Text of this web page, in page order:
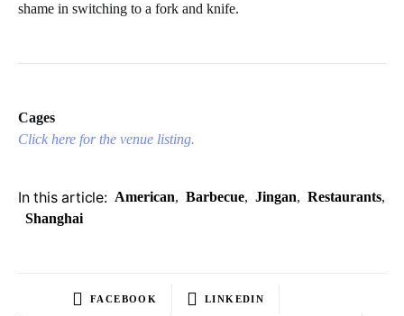
shame in switching to a fork and knife.
Cages
Click here for the venue listing.
In this article: American, Barbecue, Jingan, Restaurants,
Shanghai
FACEBOOK LINKEDIN